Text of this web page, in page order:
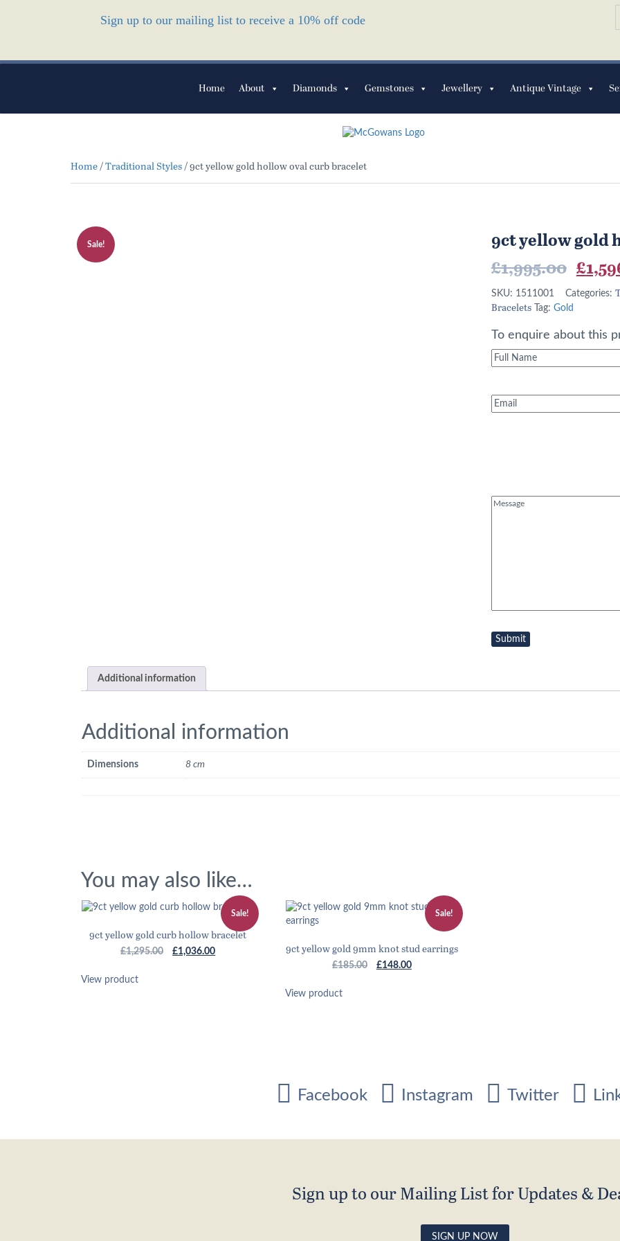
Sign up to our mailing list to receive a 10% off code
Home About Diamonds Gemstones Jewellery Antique Vintage
Home/Traditional Styles/ 9ct yellow gold hollow oval curb bracelet
Sale!
9ct yellow gold
£1,995.00
price
£
SKU: 1511001 Categories:
Bracelets
Tag: Gold
To enquire about this
Full
Name(Required)
Email(Required)
Message
Additional information
Additional information
Dimensions 8 cm
You may also like…
Sale!
9ct yellow gold curb hollow bracelet
£1,295.00
Original
£1,036.00Current
View product
Sale!
9ct yellow gold 9mm knot stud earrings
£185.00
Original
£148.00Current
View product
Facebook Instagram Twitter
Sign up to our Mailing List for Updates &
SIGN UP NOW